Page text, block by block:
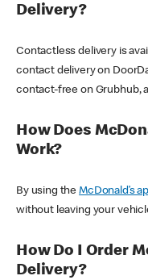
Delivery?
Contactless delivery is
contact delivery on
contact-free on Grubhub,
How Does
Work?
By using theMcDonald’s
without leaving your
How Do I Order
Delivery?